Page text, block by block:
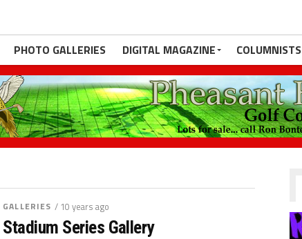
PHOTO GALLERIES DIGITAL MAGAZINE COLUMNISTS
GALLERIES / 10 years ago
Stadium Series Gallery